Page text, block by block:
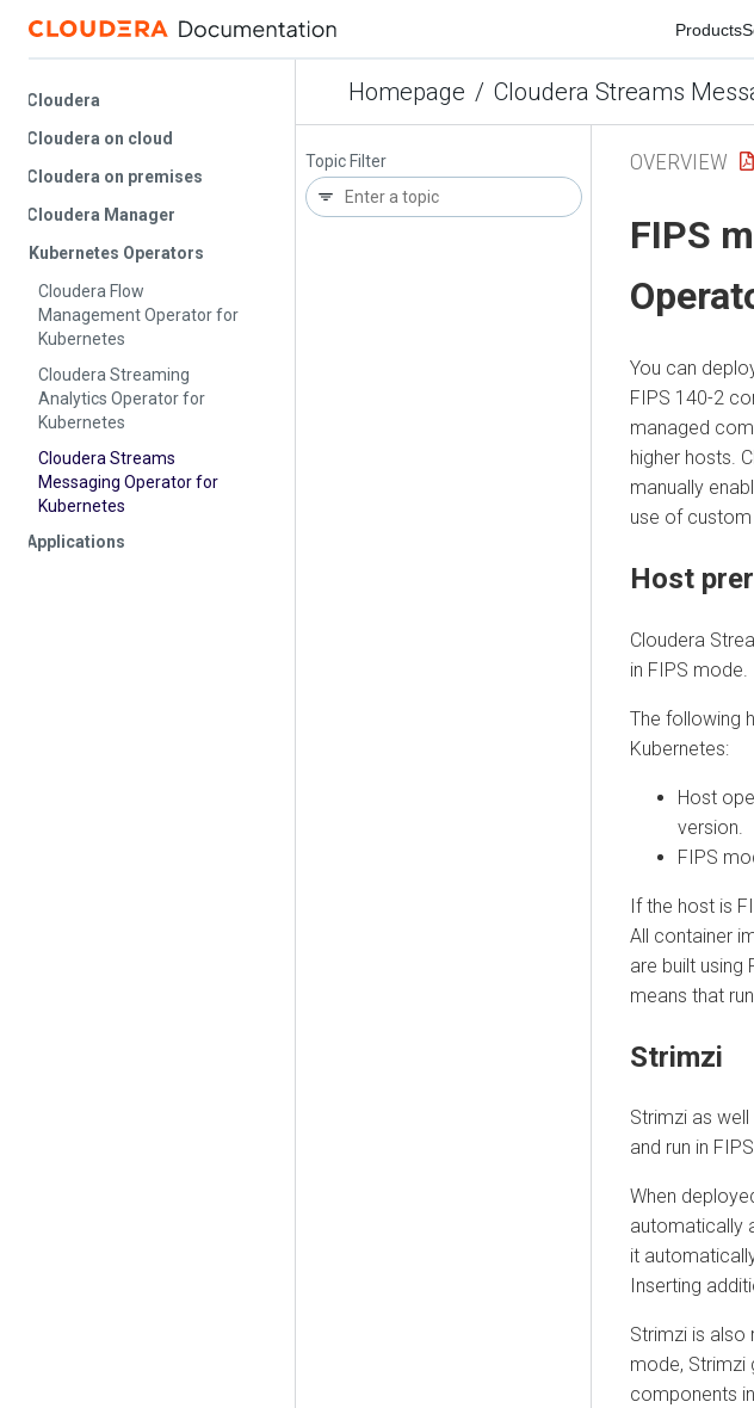
Products
Homepage / Cloudera Streams
on cloud
on premises
Manager
Kubernetes Operators
Cloudera Flow
Management Operator for
Kubernetes
Cloudera Streaming
Analytics Operator for
Kubernetes
Cloudera Streams
Messaging Operator for
Kubernetes
Topic Filter OVERVIEW
FIPS
You can deploy
FIPS 140-2
managed
higher hosts.
manually
use of custom
Host
Cloudera
in FIPS mode.
The following
Kubernetes:
Host
version.
FIPS
If the host is
All container
are built using
means that
Strimzi
Strimzi as well
and run in FIPS
When deployed
automatically
it automatically
Inserting
Strimzi is also
mode, Strimzi
components in